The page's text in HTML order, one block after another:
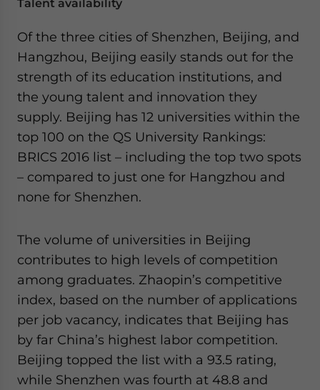
Talent availability
Of the three cities of Shenzhen, Beijing, and
Hangzhou, Beijing easily stands out for the
strength of its education institutions, and
the young talent and innovation they
supply. Beijing has 12 universities within the
top 100 on the QS University Rankings:
BRICS 2016 list – including the top two spots
– compared to just one for Hangzhou and
none for Shenzhen.
The volume of universities in Beijing
contributes to high levels of competition
among graduates. Zhaopin’s competitive
index, based on the number of applications
per job vacancy, indicates that Beijing has
by far China’s highest labor competition.
Beijing topped the list with a 93.5 rating,
while Shenzhen was fourth at 48.8 and